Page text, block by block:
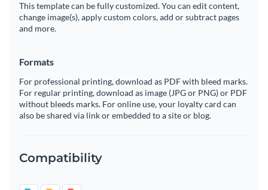
This template can be fully customized. You can edit content,
change image(s), apply custom colors, add or subtract pages
and more.
Formats
For professional printing, download as PDF with bleed marks.
For regular printing, download as image (JPG or PNG) or PDF
without bleeds marks. For online use, your loyalty card can
also be shared via link or embedded to a site or blog.
Compatibility